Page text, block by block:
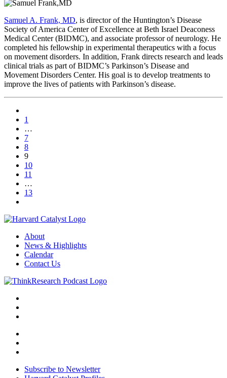
Samuel A. Frank, MD, is director of the Huntington’s Disease
Society of America Center of Excellence at Beth Israel Deaconess
Medical Center (BIDMC), and associate professor of neurology. He
completed his fellowship in experimental therapeutics with a focus
on movement disorders. In addition, Frank directs research and leads
clinical trials as part of BIDMC’s Parkinson’s Disease and
Movement Disorders Center. His goal is to develop treatments to
improve the lives of patients with Parkinson’s disease.
1
…
7
8
9
10
11
…
13
About
News & Highlights
Calendar
Contact Us
Subscribe to Newsletter